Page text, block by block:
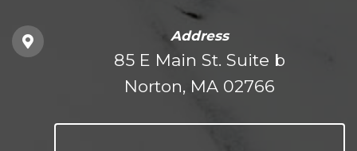
Address
85 E Main St. Suite b
Norton, MA 02766